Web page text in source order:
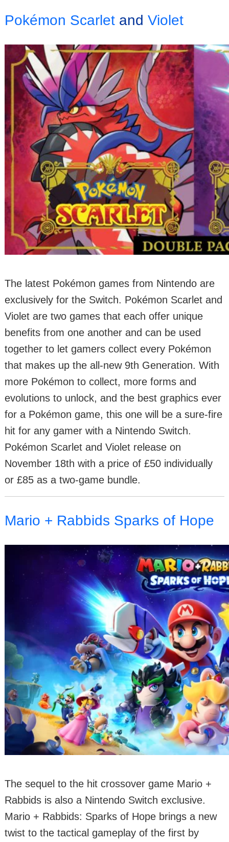
Pokémon Scarlet and Violet
The latest Pokémon games from Nintendo are
exclusively for the Switch. Pokémon Scarlet and
Violet are two games that each offer unique
benefits from one another and can be used
together to let gamers collect every Pokémon
that makes up the all-new 9th Generation. With
more Pokémon to collect, more forms and
evolutions to unlock, and the best graphics ever
for a Pokémon game, this one will be a sure-fire
hit for any gamer with a Nintendo Switch.
Pokémon Scarlet and Violet release on
November 18th with a price of £50 individually
or £85 as a two-game bundle.
Mario + Rabbids Sparks of Hope
The sequel to the hit crossover game Mario +
Rabbids is also a Nintendo Switch exclusive.
Mario + Rabbids: Sparks of Hope brings a new
twist to the tactical gameplay of the first by